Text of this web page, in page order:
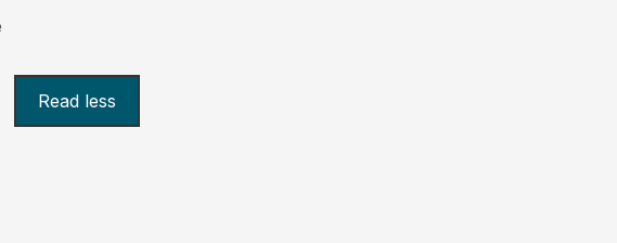
Read less